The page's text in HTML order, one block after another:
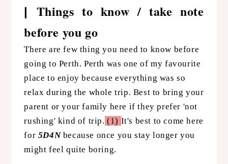
| Things to know / take note
before you go
There are few thing you need to know before
going to Perth. Perth was one of my favourite
place to enjoy because everything was so
relax during the whole trip. Best to bring your
parent or your family here if they prefer 'not
rushing' kind of trip. (1) It's best to come here
for 5D4Nbecause once you stay longer you
might feel quite boring.